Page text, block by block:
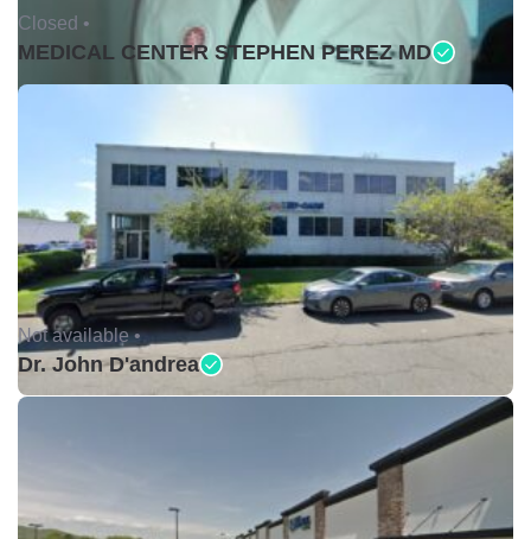
Closed •
MEDICAL CENTER STEPHEN PEREZ MD
Not available •
Dr. John D'andrea